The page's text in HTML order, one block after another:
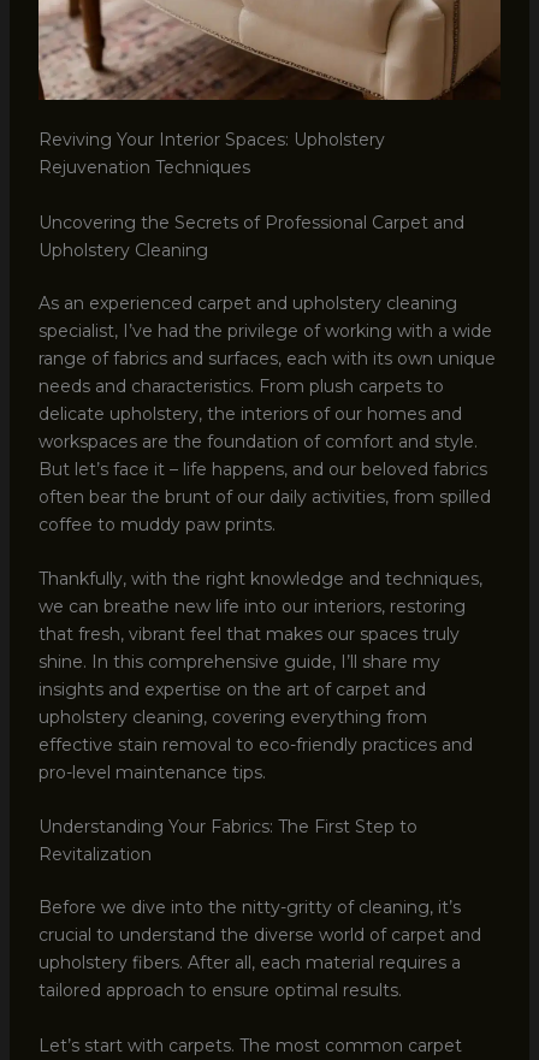
Reviving Your Interior Spaces: Upholstery
Rejuvenation Techniques
Uncovering the Secrets of Professional Carpet and
Upholstery Cleaning
As an experienced carpet and upholstery cleaning
specialist, I’ve had the privilege of working with a wide
range of fabrics and surfaces, each with its own unique
needs and characteristics. From plush carpets to
delicate upholstery, the interiors of our homes and
workspaces are the foundation of comfort and style.
But let’s face it – life happens, and our beloved fabrics
often bear the brunt of our daily activities, from spilled
coffee to muddy paw prints.
Thankfully, with the right knowledge and techniques,
we can breathe new life into our interiors, restoring
that fresh, vibrant feel that makes our spaces truly
shine. In this comprehensive guide, I’ll share my
insights and expertise on the art of carpet and
upholstery cleaning, covering everything from
effective stain removal to eco-friendly practices and
pro-level maintenance tips.
Understanding Your Fabrics: The First Step to
Revitalization
Before we dive into the nitty-gritty of cleaning, it’s
crucial to understand the diverse world of carpet and
upholstery fibers. After all, each material requires a
tailored approach to ensure optimal results.
Let’s start with carpets. The most common carpet